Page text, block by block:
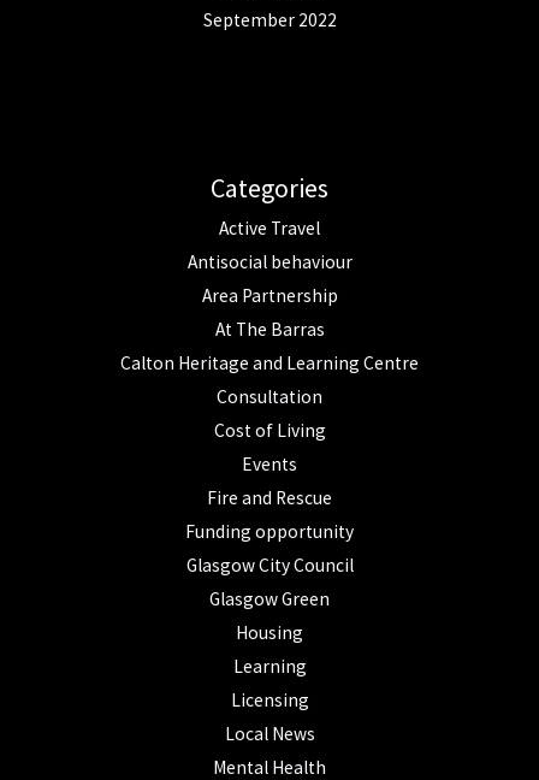
September 2022
Categories
Active Travel
Antisocial behaviour
Area Partnership
At The Barras
Calton Heritage and Learning Centre
Consultation
Cost of Living
Events
Fire and Rescue
Funding opportunity
Glasgow City Council
Glasgow Green
Housing
Learning
Licensing
Local News
Mental Health